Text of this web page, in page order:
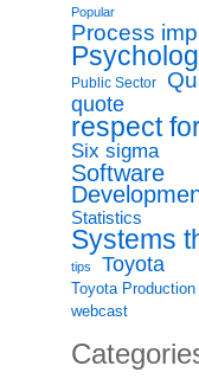
Popular
Process
Public Sector
quote
respect
Six sigma
Software
Statistics
Systems
tips Toyota
Toyota
webcast